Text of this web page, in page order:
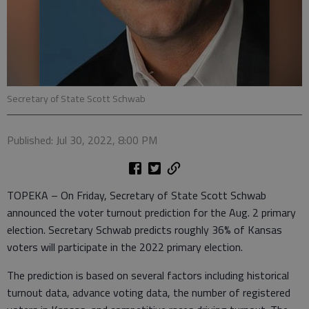
Secretary of State Scott Schwab
Published: Jul 30, 2022, 8:00 PM
TOPEKA – On Friday, Secretary of State Scott Schwab
announced the voter turnout prediction for the Aug. 2 primary
election. Secretary Schwab predicts roughly 36% of Kansas
voters will participate in the 2022 primary election.
The prediction is based on several factors including historical
turnout data, advance voting data, the number of registered